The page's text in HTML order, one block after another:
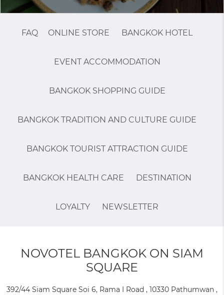
FAQ ONLINE STORE BANGKOK HOTEL
EVENT ACCOMMODATION
BANGKOK SHOPPING GUIDE
BANGKOK TRADITION AND CULTURE GUIDE
BANGKOK TOURIST ATTRACTION GUIDE
BANGKOK HEALTH CARE DESTINATION
LOYALTY NEWSLETTER
NOVOTEL BANGKOK ON SIAM
SQUARE
392/44 Siam Square Soi 6, Rama I Road , 10330 Pathumwan ,